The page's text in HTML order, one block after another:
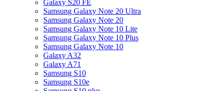
Galaxy S20 FE
Samsung Galaxy Note 20 Ultra
Samsung Galaxy Note 20
Samsung Galaxy Note 10 Lite
Samsung Galaxy Note 10 Plus
Samsung Galaxy Note 10
Galaxy A32
Galaxy A71
Samsung S10
Samsung S10e